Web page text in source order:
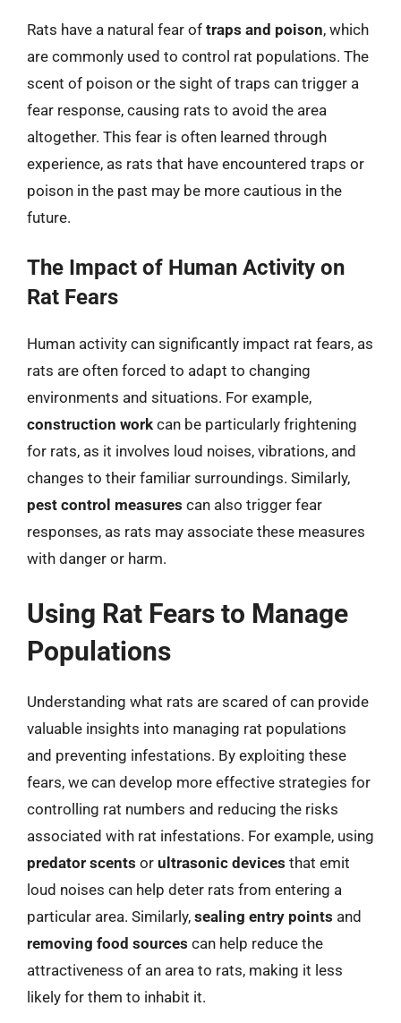
Rats have a natural fear of traps and poison, which
are commonly used to control rat populations. The
scent of poison or the sight of traps can trigger a
fear response, causing rats to avoid the area
altogether. This fear is often learned through
experience, as rats that have encountered traps or
poison in the past may be more cautious in the
future.
The Impact of Human Activity on
Rat Fears
Human activity can significantly impact rat fears, as
rats are often forced to adapt to changing
environments and situations. For example,
construction work can be particularly frightening
for rats, as it involves loud noises, vibrations, and
changes to their familiar surroundings. Similarly,
pest control measures can also trigger fear
responses, as rats may associate these measures
with danger or harm.
Using Rat Fears to Manage
Populations
Understanding what rats are scared of can provide
valuable insights into managing rat populations
and preventing infestations. By exploiting these
fears, we can develop more effective strategies for
controlling rat numbers and reducing the risks
associated with rat infestations. For example, using
predator scents or ultrasonic devices that emit
loud noises can help deter rats from entering a
particular area. Similarly, sealing entry points and
removing food sources can help reduce the
attractiveness of an area to rats, making it less
likely for them to inhabit it.